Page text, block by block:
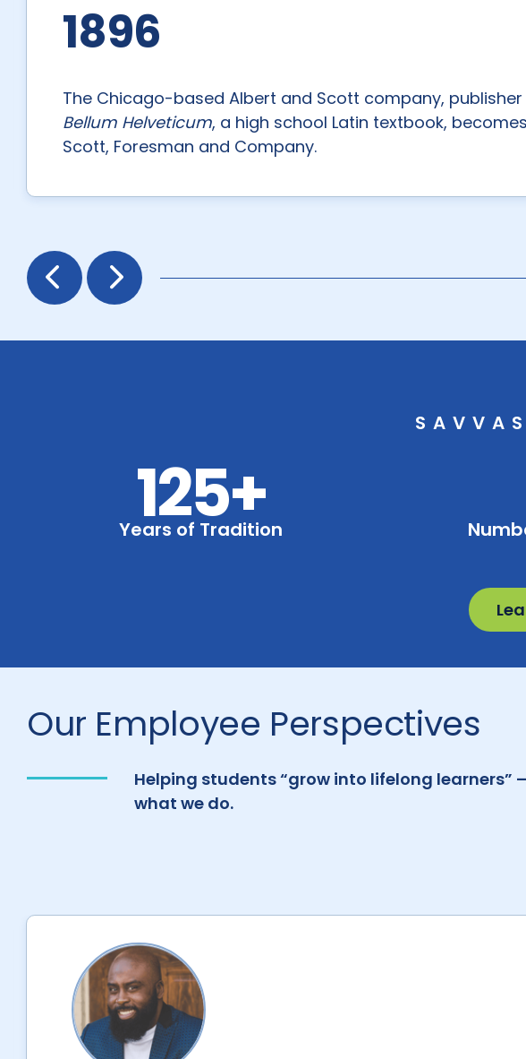
1896
The Chicago-based Albert and Scott company,
Bellum Helveticum, a high school Latin textbook, becomes
Scott, Foresman and Company.
PrevNext
125+
Years of Tradition
Our Employee Perspectives
Helping students “grow into lifelong learners”
what we do.